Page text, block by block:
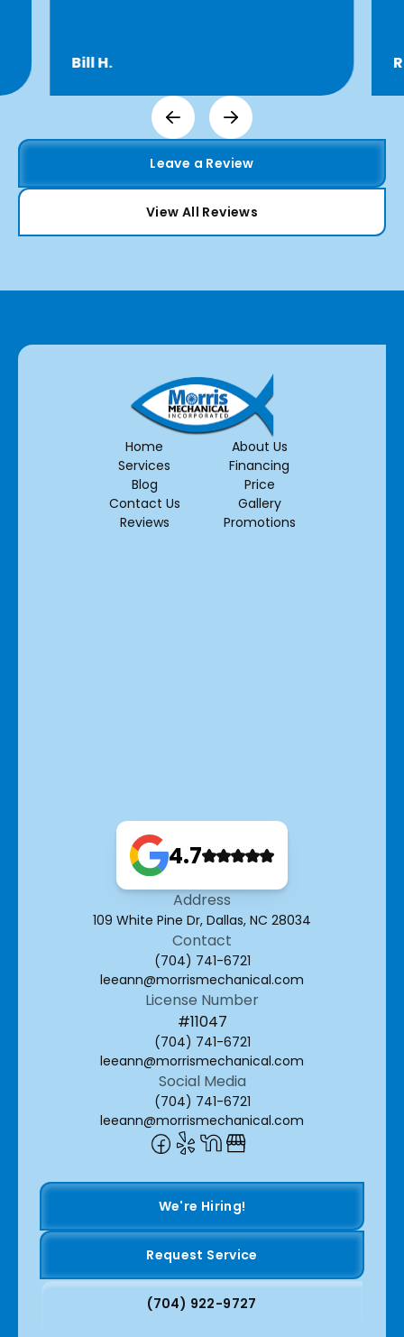
Bill H.
Leave a Review
View All Reviews
Home
Services
Blog
Contact Us
Reviews
About Us
Financing
Price
Gallery
Promotions
4.7
Address
109 White Pine Dr, Dallas, NC 28034
Contact
(704) 741-6721
leeann@morrismechanical.com
License Number
#11047
(704) 741-6721
leeann@morrismechanical.com
Social Media
(704) 741-6721
leeann@morrismechanical.com
We're Hiring!
Request Service
(704) 922-9727